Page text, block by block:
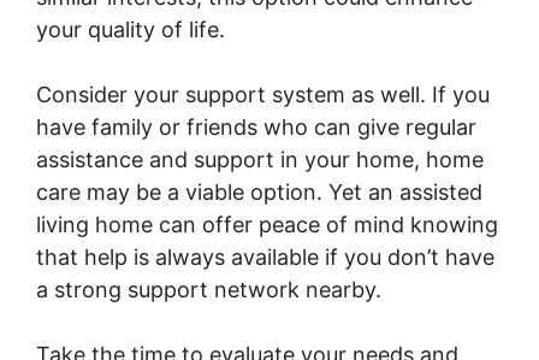
your quality of life.
Consider your support system as well. If you
have family or friends who can give regular
assistance and support in your home, home
care may be a viable option. Yet an assisted
living home can offer peace of mind knowing
that help is always available if you don’t have
a strong support network nearby.
Take the time to evaluate your needs and